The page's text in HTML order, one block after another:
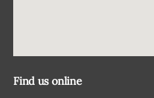
Find us online